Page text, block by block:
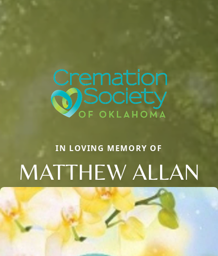
IN LOVING MEMORY OF
MATTHEW ALLAN